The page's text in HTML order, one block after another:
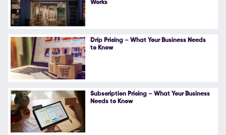
Works
Drip Pricing – What Your Business Needs
to Know
Subscription Pricing – What Your Business
Needs to Know